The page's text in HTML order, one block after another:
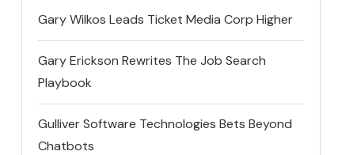
Gary Wilkos Leads Ticket Media Corp Higher
Gary Erickson Rewrites The Job Search
Playbook
Gulliver Software Technologies Bets Beyond
Chatbots